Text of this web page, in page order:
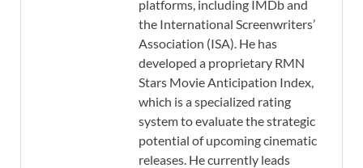
platforms, including IMDb and
the International Screenwriters’
Association (ISA). He has
developed a proprietary RMN
Stars Movie Anticipation Index,
which is a specialized rating
system to evaluate the strategic
potential of upcoming cinematic
releases. He currently leads